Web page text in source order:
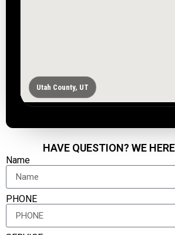
Utah County, UT
HAVE QUESTION? WE
Name
PHONE